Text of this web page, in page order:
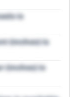
is
(inches) is
(inches) is